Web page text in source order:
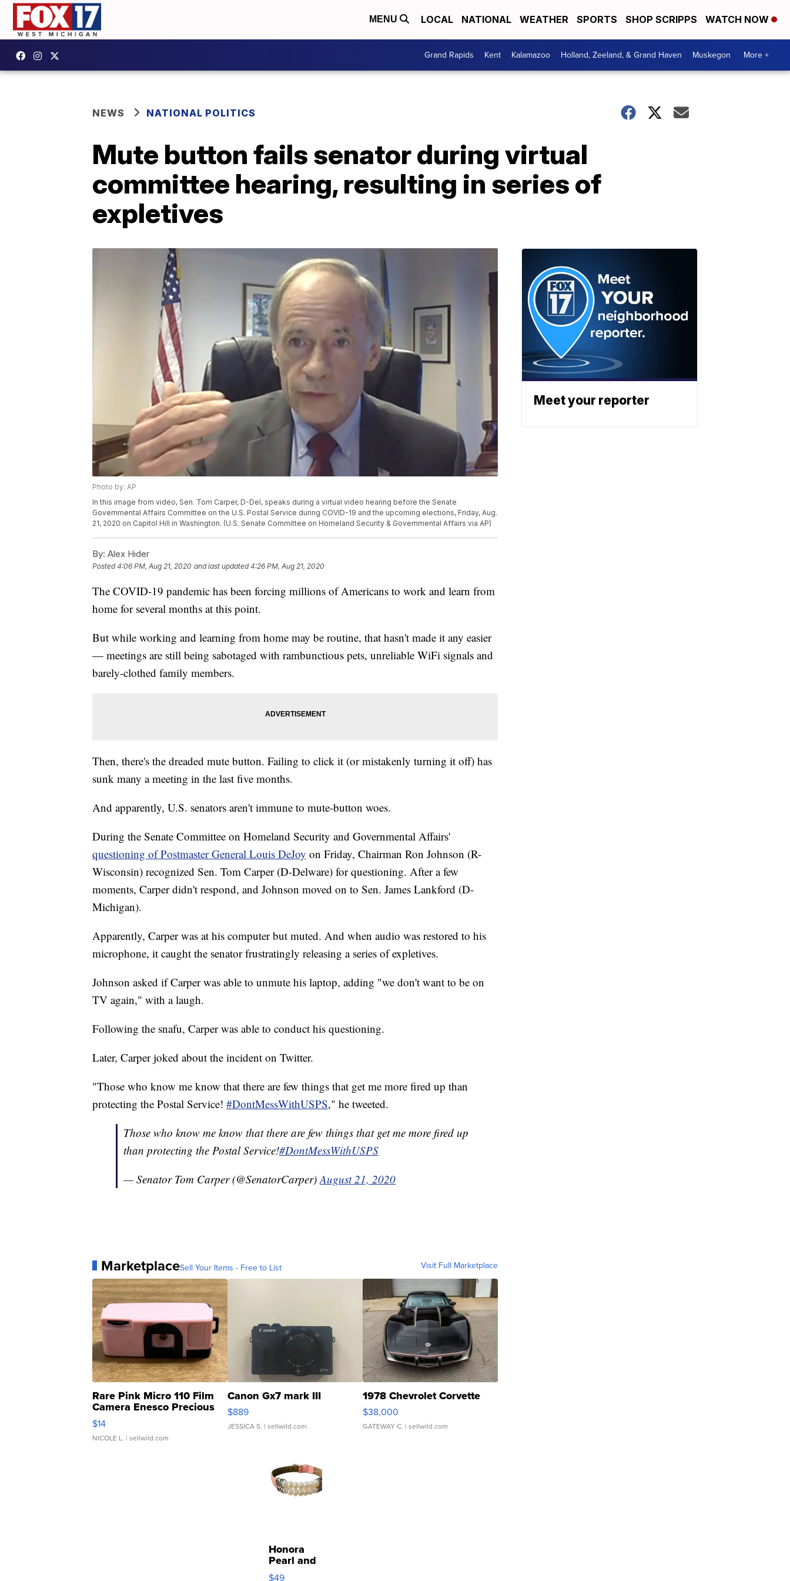
MENU LOCAL NATIONAL WEATHER SPORTS SHOP SCRIPPS WATCH NOW
Grand Rapids Kent Kalamazoo Holland, Zeeland, & Grand Haven Muskegon More +
NEWS NATIONAL POLITICS
Mute button fails senator during virtual
committee hearing, resulting in series of
expletives
Photo by: AP
In this image from video, Sen. Tom Carper, D-Del, speaks during a virtual video hearing before the Senate
Governmental Affairs Committee on the U.S. Postal Service during COVID-19 and the upcoming elections, Friday, Aug.
21, 2020 on Capitol Hill in Washington. (U.S. Senate Committee on Homeland Security & Governmental Affairs via AP)
By: Alex Hider
Posted4:06 PM, Aug 21, 2020 and last updated 4:26 PM, Aug 21, 2020
The COVID-19 pandemic has been forcing millions of Americans to work and learn from
home for several months at this point.
But while working and learning from home may be routine, that hasn't made it any easier
— meetings are still being sabotaged with rambunctious pets, unreliable WiFi signals and
barely-clothed family members.
Then, there's the dreaded mute button. Failing to click it (or mistakenly turning it off) has
sunk many a meeting in the last five months.
And apparently, U.S. senators aren't immune to mute-button woes.
During the Senate Committee on Homeland Security and Governmental Affairs'
questioning of Postmaster General Louis DeJoy on Friday, Chairman Ron Johnson (R-
Wisconsin) recognized Sen. Tom Carper (D-Delware) for questioning. After a few
moments, Carper didn't respond, and Johnson moved on to Sen. James Lankford (D-
Michigan).
Apparently, Carper was at his computer but muted. And when audio was restored to his
microphone, it caught the senator frustratingly releasing a series of expletives.
Johnson asked if Carper was able to unmute his laptop, adding "we don't want to be on
TV again," with a laugh.
Following the snafu, Carper was able to conduct his questioning.
Later, Carper joked about the incident on Twitter.
"Those who know me know that there are few things that get me more fired up than
protecting the Postal Service! #DontMessWithUSPS," he tweeted.
Those who know me know that there are few things that get me more fired up
than protecting the Postal Service!#DontMessWithUSPS
— Senator Tom Carper (@SenatorCarper) August 21, 2020
MarketplaceSell Your Items - Free to List Visit Full Marketplace
Rare Pink Micro 110 Film
Camera Enesco Precious
Moments TD4
$14
NICOLE L. | sellwild.com
Canon Gx7 mark III
$889
JESSICA S. | sellwild.com
1978 Chevrolet Corvette
$38,000
GATEWAY C. | sellwild.com
Honora
Pearl and
Pink
$49
Meet your reporter